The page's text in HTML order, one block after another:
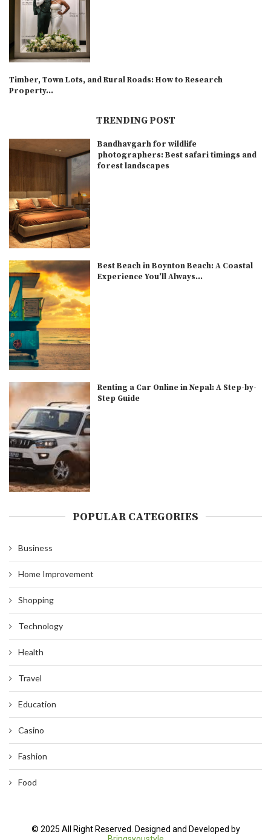
Timber, Town Lots, and Rural Roads: How to Research
Property...
TRENDING POST
Bandhavgarh for wildlife
photographers: Best safari timings and
forest landscapes
Best Beach in Boynton Beach: A Coastal
Experience You’ll Always...
Renting a Car Online in Nepal: A Step-by-
Step Guide
POPULAR CATEGORIES
Business
Home Improvement
Shopping
Technology
Health
Travel
Education
Casino
Fashion
Food
© 2025 All Right Reserved. Designed and Developed by